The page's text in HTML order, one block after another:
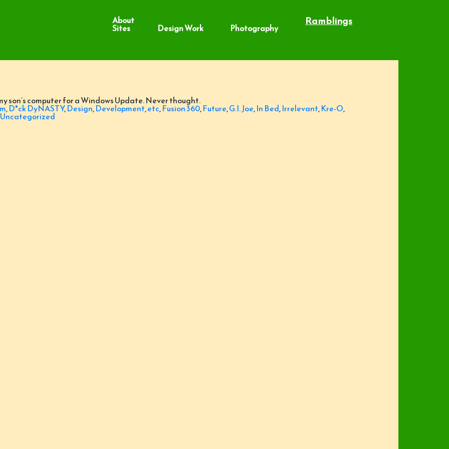
About
Sites Design Work Photography Ramblings
son’s computer for a Windows Update. Never thought.
,D*ck DyNASTY,Design,Development,etc,Fusion 360,Future,G.I. Joe,In Bed,Irrelevant,Kre-O,
Uncategorized